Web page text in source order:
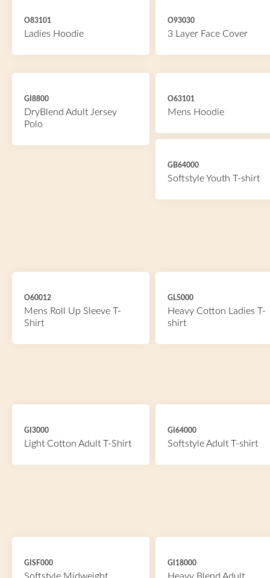
O83101
Ladies Hoodie
O93030
3 Layer Face Cover
GI8800
DryBlend Adult Jersey
Polo
O63101
Mens Hoodie
GB64000
Softstyle Youth T-shirt
O60012
Mens Roll Up Sleeve T-
Shirt
GL5000
Heavy Cotton Ladies T-
shirt
GI3000
Light Cotton Adult T-Shirt
GI64000
Softstyle Adult T-shirt
GISF000 GI18000